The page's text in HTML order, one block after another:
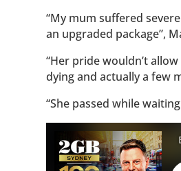
“My mum suffered
an upgraded package”,
“Her pride wouldn’t
dying and actually a few
“She passed while